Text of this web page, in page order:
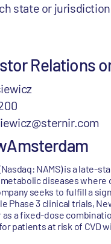
state or
Relations
NAMS) is a late-
diseases
seeks to fulfill a
Phase 3 clinical trials,
a fixed-dose
patients at risk of CVD